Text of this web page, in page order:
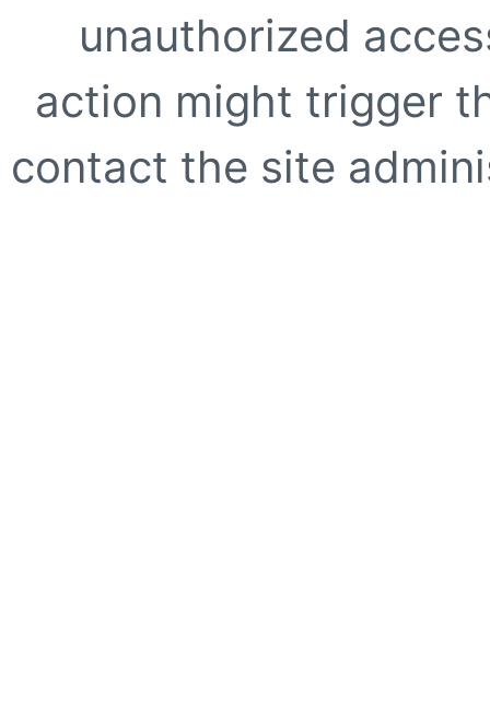
unauthorized
action might trigger
contact the site